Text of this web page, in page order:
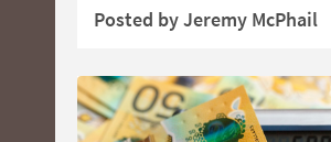
Posted by Jeremy McPhail